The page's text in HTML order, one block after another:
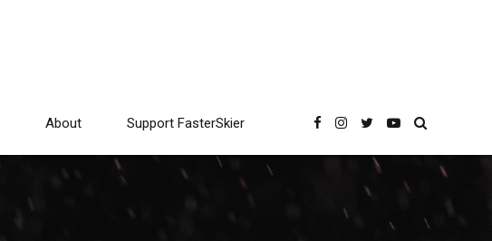
About Support FasterSkier